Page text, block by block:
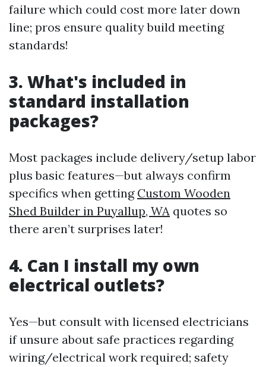
failure which could cost more later down
line; pros ensure quality build meeting
standards!
3. What's included in
standard installation
packages?
Most packages include delivery/setup labor
plus basic features—but always confirm
specifics when getting Custom Wooden
Shed Builder in Puyallup, WA quotes so
there aren’t surprises later!
4. Can I install my own
electrical outlets?
Yes—but consult with licensed electricians
if unsure about safe practices regarding
wiring/electrical work required; safety